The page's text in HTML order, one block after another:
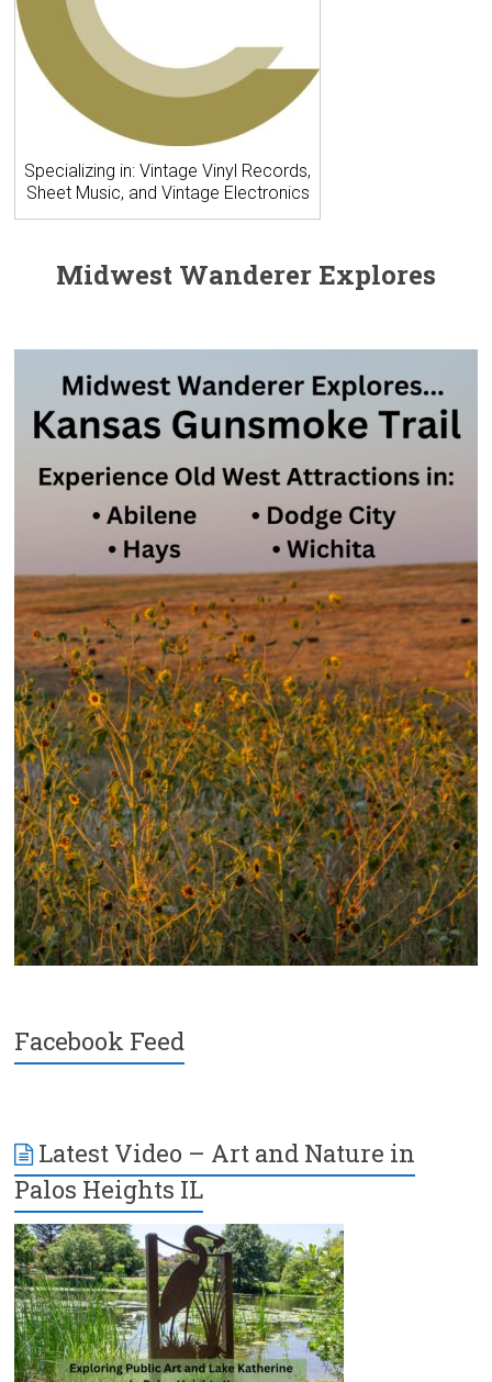
Specializing in: Vintage Vinyl Records,
Sheet Music, and Vintage Electronics
Midwest Wanderer Explores
Facebook Feed
Latest Video – Art and Nature in
Palos Heights IL